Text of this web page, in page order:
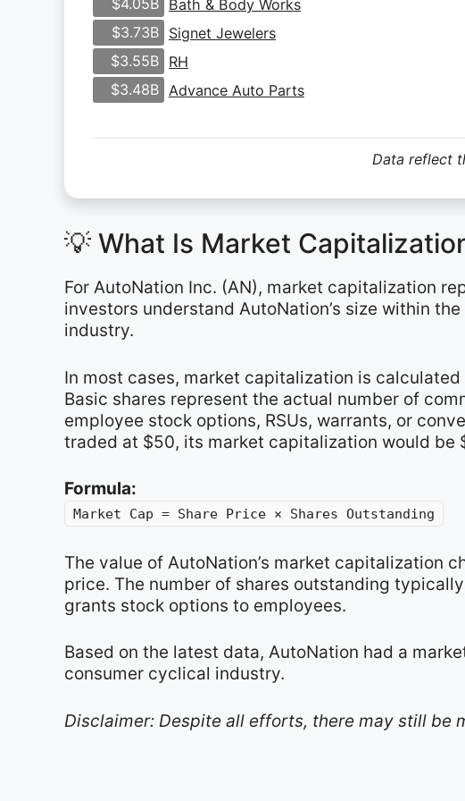
$4.05B Bath & Body Works
$3.73B Signet Jewelers
$3.55B RH
$3.48B Advance Auto Parts
Data reflect
💡 What Is Market
For AutoNation Inc. (AN), market capitalization
investors understand AutoNation’s size within
industry.
In most cases, market capitalization is
Basic shares represent the actual number of
employee stock options, RSUs, warrants, or
traded at $50, its market capitalization would be
Formula:
Market Cap = Share Price × Shares Outstanding
The value of AutoNation’s market capitalization
price. The number of shares outstanding
grants stock options to employees.
Based on the latest data, AutoNation had a
consumer cyclical industry.
Disclaimer: Despite all efforts, there may still be